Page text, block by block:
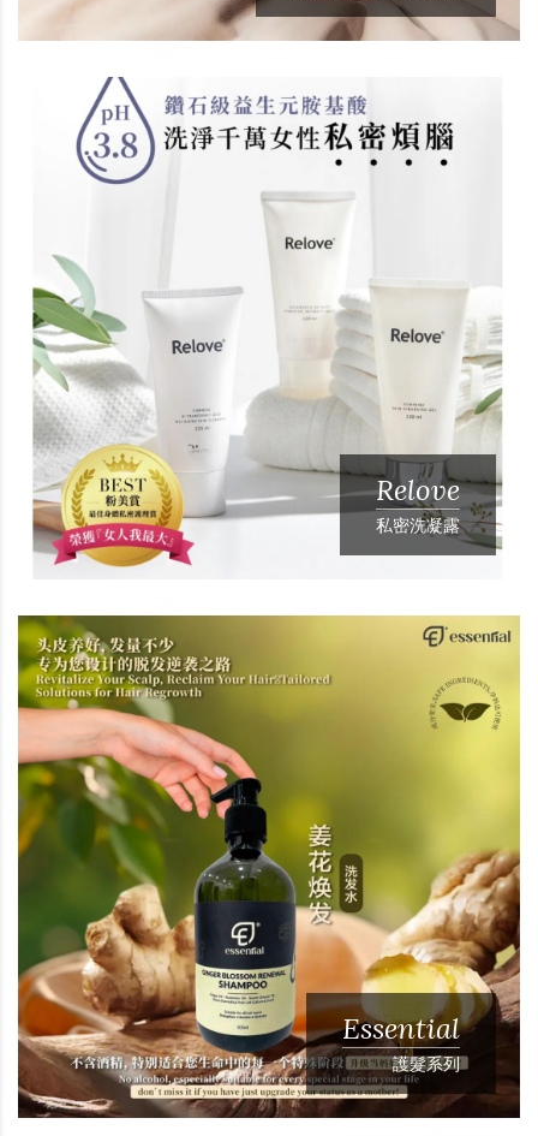
Relove
私密洗凝露
Essential
護髮系列